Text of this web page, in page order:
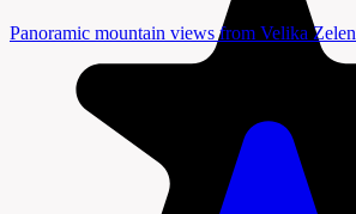
Panoramic mountain views from Velika